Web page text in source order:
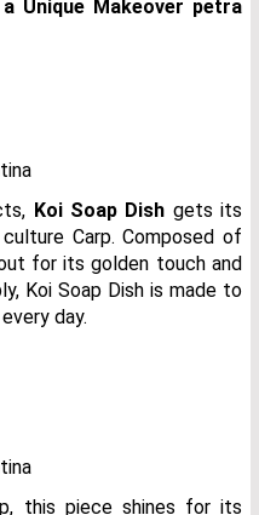
Koi Soap Dish gets its
Carp. Composed of
for its golden touch and
Koi Soap Dish is made to
day.
this piece shines for its